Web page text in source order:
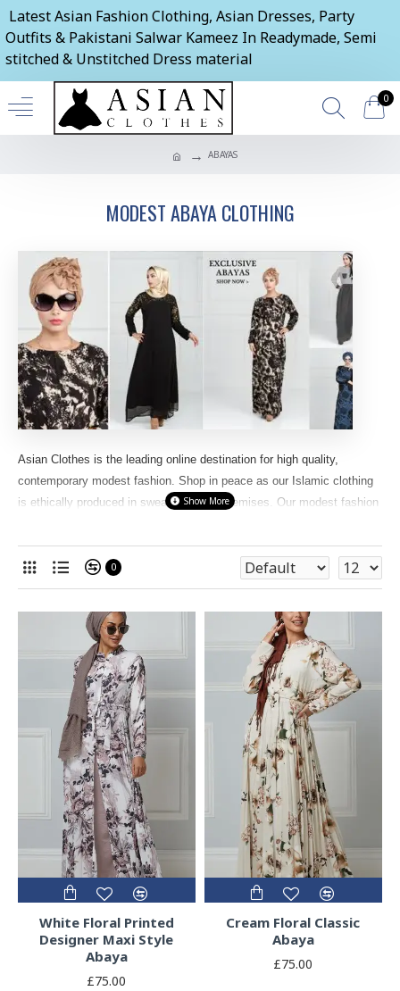
Latest Asian Fashion Clothing, Asian Dresses, Party
Outfits & Pakistani Salwar Kameez In Readymade, Semi
stitched & Unstitched Dress material
0
ABAYAS
MODEST ABAYA CLOTHING
Asian Clothes is the leading online destination for high quality,
contemporary modest fashion. Shop in peace as our Islamic clothing
is ethically produced in sweatshop-free premises. Our modest fashion
dresses, tunics, We have different types of abayas like, flared
abayas, open abayas, pleated abayas, butterfly abayas, straight cut
abayas, cape abayas , twin set abayas in our online store
AsianClothes.
0
White Floral Printed
Designer Maxi Style
Abaya
£75.00
Cream Floral Classic
Abaya
£75.00